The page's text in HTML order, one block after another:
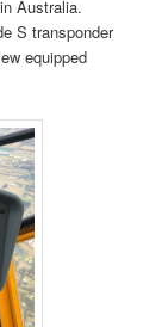
Australia.
S transponder
equipped